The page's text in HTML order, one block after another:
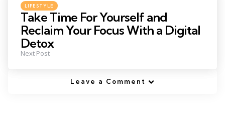
Posted
in
LIFESTYLE
Take Time For Yourself and
Reclaim Your Focus With a Digital
Detox
Next Post
Leave a Comment